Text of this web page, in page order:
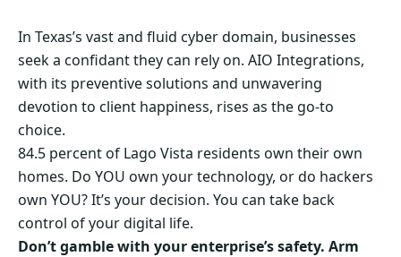
In Texas’s vast and fluid cyber domain, businesses
seek a confidant they can rely on. AIO Integrations,
with its preventive solutions and unwavering
devotion to client happiness, rises as the go-to
choice.
84.5 percent of Lago Vista residents own their own
homes. Do YOU own your technology, or do hackers
own YOU? It’s your decision. You can take back
control of your digital life.
Don’t gamble with your enterprise’s safety. Arm